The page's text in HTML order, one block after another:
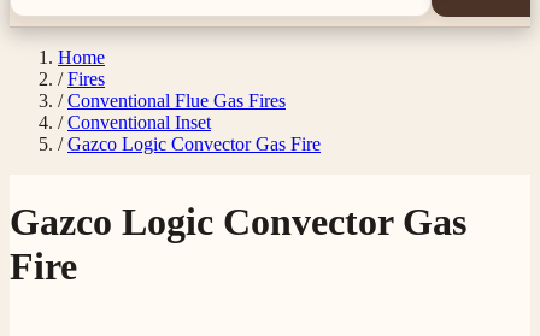
Home
/ Fires
/ Conventional Flue Gas Fires
/ Conventional Inset
/ Gazco Logic Convector Gas Fire
Gazco Logic Convector Gas
Fire